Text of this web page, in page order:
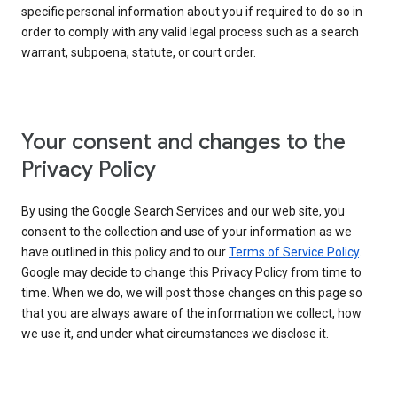
specific personal information about you if required to do so in
order to comply with any valid legal process such as a search
warrant, subpoena, statute, or court order.
Your consent and changes to the
Privacy Policy
By using the Google Search Services and our web site, you
consent to the collection and use of your information as we
have outlined in this policy and to ourTerms of Service Policy.
Google may decide to change this Privacy Policy from time to
time. When we do, we will post those changes on this page so
that you are always aware of the information we collect, how
we use it, and under what circumstances we disclose it.